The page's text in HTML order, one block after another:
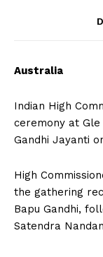
Australia
Indian High
ceremony at
Gandhi Jayanti
High
the gathering
Bapu Gandhi,
Satendra